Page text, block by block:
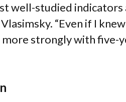
well-studied
“Even if I
strongly with five-